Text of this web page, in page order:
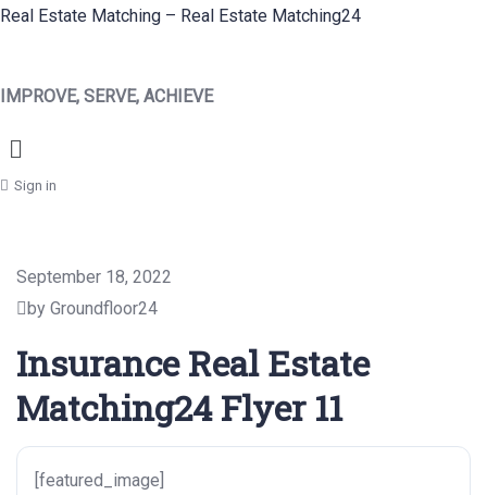
Real Estate Matching – Real Estate Matching24
IMPROVE, SERVE, ACHIEVE
Menu
Sign in
September 18, 2022
by Groundfloor24
Insurance Real Estate
Matching24 Flyer 11
[featured_image]